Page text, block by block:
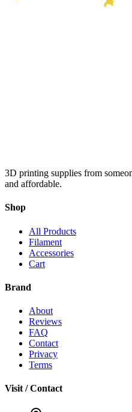
3D printing supplies from
and affordable.
Shop
All Products
Filament
Accessories
Cart
Brand
About
Reviews
FAQ
Contact
Privacy
Terms
Visit / Contact